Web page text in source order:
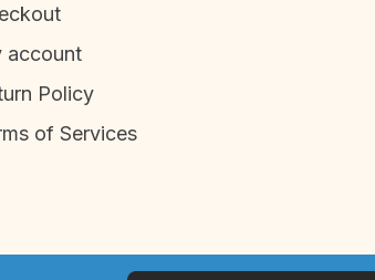
account
Policy
of Services